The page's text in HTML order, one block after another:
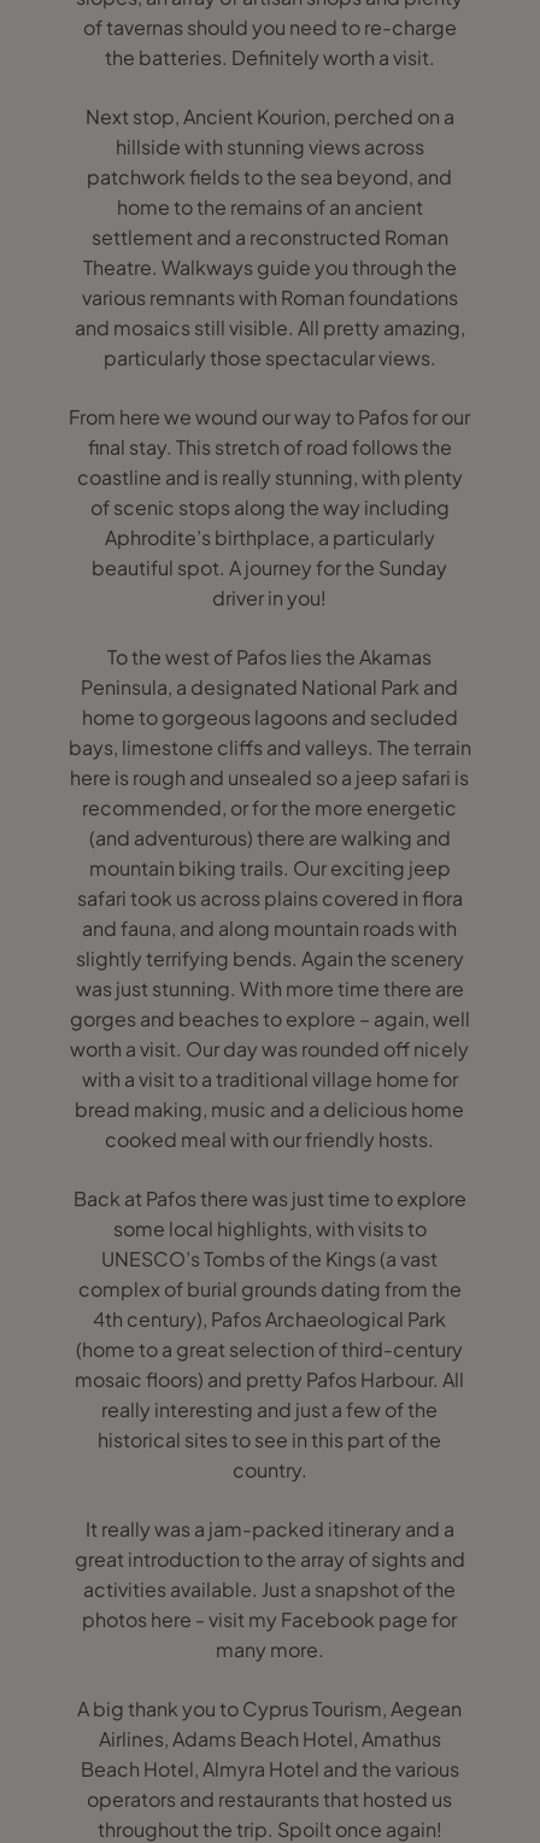
of tavernas should you need to re-charge
the batteries. Definitely worth a visit.
Next stop, Ancient Kourion, perched on a
hillside with stunning views across
patchwork fields to the sea beyond, and
home to the remains of an ancient
settlement and a reconstructed Roman
Theatre. Walkways guide you through the
various remnants with Roman foundations
and mosaics still visible. All pretty amazing,
particularly those spectacular views.
From here we wound our way to Pafos for our
final stay. This stretch of road follows the
coastline and is really stunning, with plenty
of scenic stops along the way including
Aphrodite’s birthplace, a particularly
beautiful spot. A journey for the Sunday
driver in you!
To the west of Pafos lies the Akamas
Peninsula, a designated National Park and
home to gorgeous lagoons and secluded
bays, limestone cliffs and valleys. The terrain
here is rough and unsealed so a jeep safari is
recommended, or for the more energetic
(and adventurous) there are walking and
mountain biking trails. Our exciting jeep
safari took us across plains covered in flora
and fauna, and along mountain roads with
slightly terrifying bends. Again the scenery
was just stunning. With more time there are
gorges and beaches to explore – again, well
worth a visit. Our day was rounded off nicely
with a visit to a traditional village home for
bread making, music and a delicious home
cooked meal with our friendly hosts.
Back at Pafos there was just time to explore
some local highlights, with visits to
UNESCO’s Tombs of the Kings (a vast
complex of burial grounds dating from the
4th century), Pafos Archaeological Park
(home to a great selection of third-century
mosaic floors) and pretty Pafos Harbour. All
really interesting and just a few of the
historical sites to see in this part of the
country.
It really was a jam-packed itinerary and a
great introduction to the array of sights and
activities available. Just a snapshot of the
photos here - visit my Facebook page for
many more.
A big thank you to Cyprus Tourism, Aegean
Airlines, Adams Beach Hotel, Amathus
Beach Hotel, Almyra Hotel and the various
operators and restaurants that hosted us
throughout the trip. Spoilt once again!